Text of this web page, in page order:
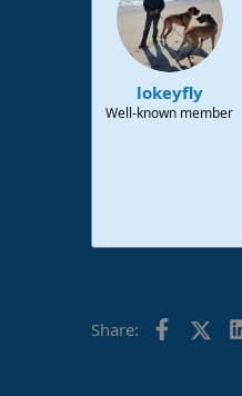
lokeyfly
Well-known member
Share: X